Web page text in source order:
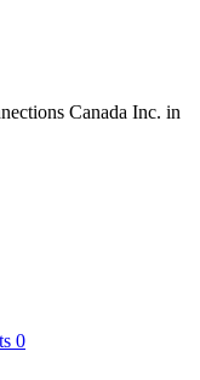
Canada Inc. in
0